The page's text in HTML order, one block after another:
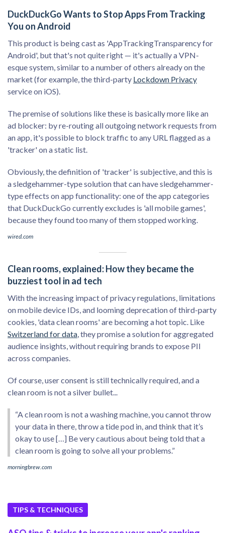
DuckDuckGo Wants to Stop Apps From Tracking
You on Android
This product is being cast as 'AppTrackingTransparency for
Android', but that's not quite right — it's actually a VPN-
esque system, similar to a number of others already on the
market (for example, the third-party Lockdown Privacy
service on iOS).
The premise of solutions like these is basically more like an
ad blocker: by re-routing all outgoing network requests from
an app, it's possible to block traffic to any URL flagged as a
'tracker' on a static list.
Obviously, the definition of 'tracker' is subjective, and this is
a sledgehammer-type solution that can have sledgehammer-
type effects on app functionality: one of the app categories
that DuckDuckGo currently excludes is 'all mobile games',
because they found too many of them stopped working.
wired.com
Clean rooms, explained: How they became the
buzziest tool in ad tech
With the increasing impact of privacy regulations, limitations
on mobile device IDs, and looming deprecation of third-party
cookies, 'data clean rooms' are becoming a hot topic. Like
Switzerland for data, they promise a solution for aggregated
audience insights, without requiring brands to expose PII
across companies.
Of course, user consent is still technically required, and a
clean room is not a silver bullet...
“A clean room is not a washing machine, you cannot throw
your data in there, throw a tide pod in, and think that it’s
okay to use […] Be very cautious about being told that a
clean room is going to solve all your problems.”
morningbrew.com
TIPS & TECHNIQUES